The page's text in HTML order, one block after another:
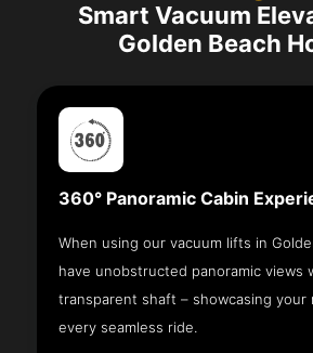
Smart Vacuum
Golden Beach
360° Panoramic Cabin
When using our vacuum lifts in
have unobstructed panoramic views
transparent shaft – showcasing your
every seamless ride.